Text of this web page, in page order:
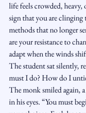
life feels crowded,
sign that you are
methods that no longer
are your resistance to
adapt when the winds
The student sat silently,
must I do? How do I
The monk smiled again,
in his eyes. “You must